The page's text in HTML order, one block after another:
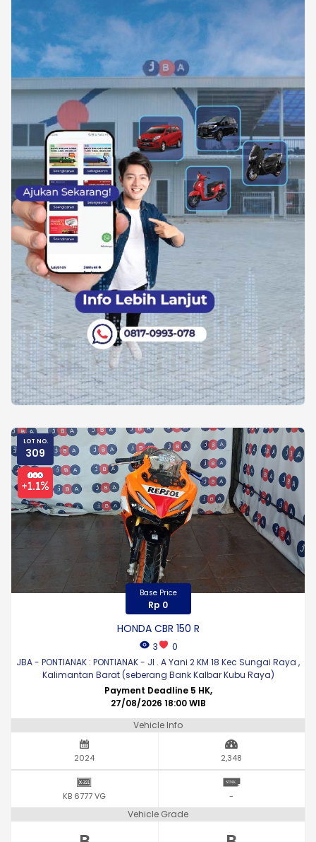
LOT NO.
309
Base Price
Rp 0
HONDA CBR 150 R
3
0
JBA - PONTIANAK : PONTIANAK - Jl . A Yani 2 KM 18 Kec Sungai Raya ,
Kalimantan Barat (seberang Bank Kalbar Kubu Raya)
Payment Deadline 5 HK,
27/08/2026 18:00 WIB
Vehicle Info
2024 2,348
KB 6777 VG -
Vehicle Grade